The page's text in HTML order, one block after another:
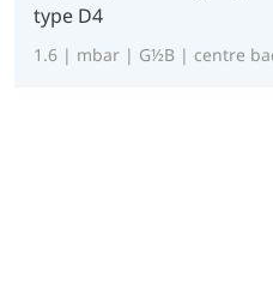
type D4
1.6 | mbar | G½B | centre